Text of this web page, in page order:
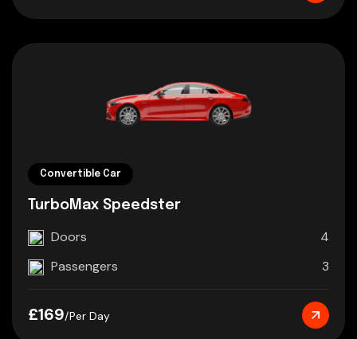
Convertible Car
TurboMax Speedster
Doors
4
Passengers
3
£169/Per Day